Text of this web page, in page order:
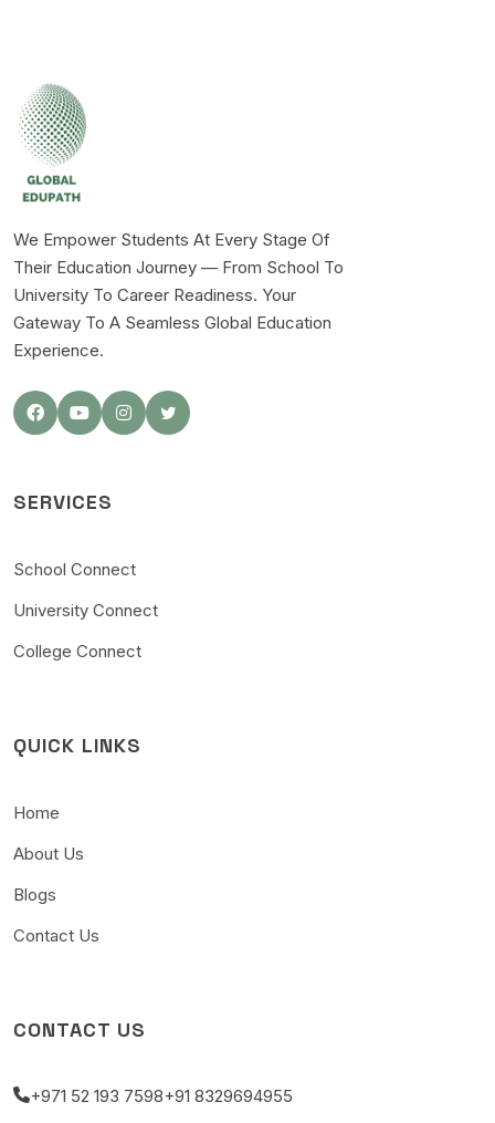
We Empower Students At Every Stage Of
Their Education Journey — From School To
University To Career Readiness. Your
Gateway To A Seamless Global Education
Experience.
SERVICES
School Connect
University Connect
College Connect
QUICK LINKS
Home
About Us
Blogs
Contact Us
CONTACT US
+971 52 193 7598+91 8329694955